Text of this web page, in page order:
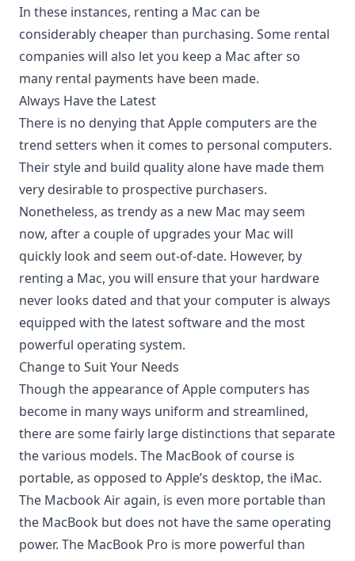
In these instances, renting a Mac can be
considerably cheaper than purchasing. Some rental
companies will also let you keep a Mac after so
many rental payments have been made.
Always Have the Latest
There is no denying that Apple computers are the
trend setters when it comes to personal computers.
Their style and build quality alone have made them
very desirable to prospective purchasers.
Nonetheless, as trendy as a new Mac may seem
now, after a couple of upgrades your Mac will
quickly look and seem out-of-date. However, by
renting a Mac, you will ensure that your hardware
never looks dated and that your computer is always
equipped with the latest software and the most
powerful operating system.
Change to Suit Your Needs
Though the appearance of Apple computers has
become in many ways uniform and streamlined,
there are some fairly large distinctions that separate
the various models. The MacBook of course is
portable, as opposed to Apple’s desktop, the iMac.
The Macbook Air again, is even more portable than
the MacBook but does not have the same operating
power. The MacBook Pro is more powerful than